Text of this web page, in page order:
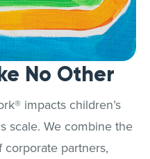
No Other
impacts children’s
scale. We combine the
partners,